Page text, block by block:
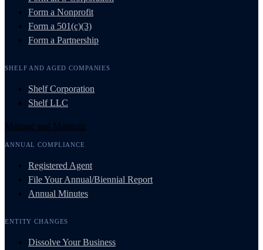
Form a Nonprofit
Form a 501(c)(3)
Form a Partnership
SHELF AND AGED COMPANIES
Shelf Corporation
Shelf LLC
Manage and Maintain
ANNUAL COMPLIANCE
Registered Agent
File Your Annual/Biennial Report
Annual Minutes
ENTITY CHANGES
Dissolve Your Business